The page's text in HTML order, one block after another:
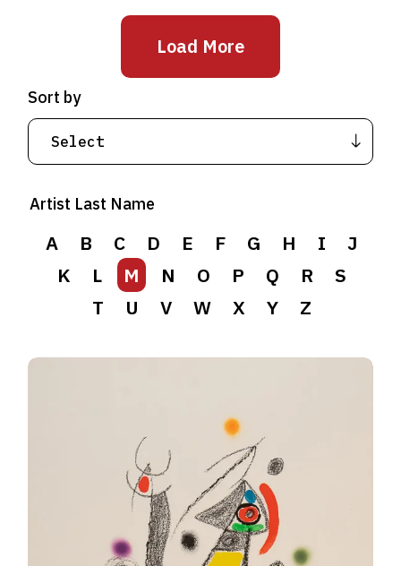
Load More
Artist Last Name
A B C D E F G H I
J
K
L M N O P Q R
S
T
U V W X Y Z
Sort by